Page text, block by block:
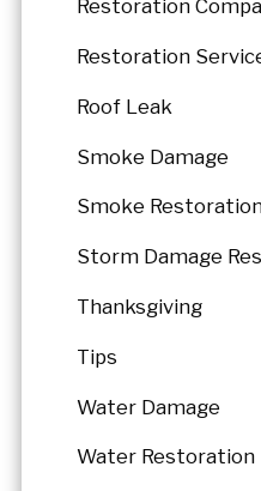
Restoration
Restoration
Roof Leak
Smoke Damage
Smoke
Storm Damage
Thanksgiving
Tips
Water Damage
Water Restoration